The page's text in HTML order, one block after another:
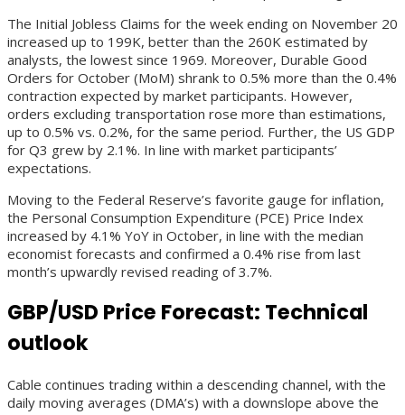
The Initial Jobless Claims for the week ending on November 20
increased up to 199K, better than the 260K estimated by
analysts, the lowest since 1969. Moreover, Durable Good
Orders for October (MoM) shrank to 0.5% more than the 0.4%
contraction expected by market participants. However,
orders excluding transportation rose more than estimations,
up to 0.5% vs. 0.2%, for the same period. Further, the US GDP
for Q3 grew by 2.1%. In line with market participants’
expectations.
Moving to the Federal Reserve’s favorite gauge for inflation,
the Personal Consumption Expenditure (PCE) Price Index
increased by 4.1% YoY in October, in line with the median
economist forecasts and confirmed a 0.4% rise from last
month’s upwardly revised reading of 3.7%.
GBP/USD Price Forecast: Technical
outlook
Cable continues trading within a descending channel, with the
daily moving averages (DMA’s) with a downslope above the